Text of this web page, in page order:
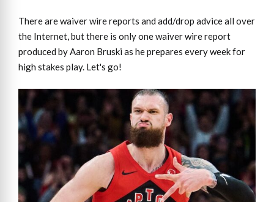
There are waiver wire reports and add/drop advice all over
the Internet, but there is only one waiver wire report
produced by Aaron Bruski as he prepares every week for
high stakes play. Let's go!